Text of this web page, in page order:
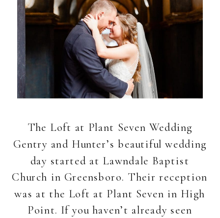
The Loft at Plant Seven Wedding
Gentry and Hunter’s beautiful wedding
day started at Lawndale Baptist
Church in Greensboro. Their reception
was at the Loft at Plant Seven in High
Point. If you haven’t already seen